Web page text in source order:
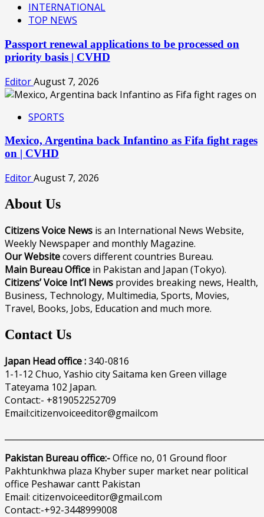
INTERNATIONAL
TOP NEWS
Passport renewal applications to be processed on
priority basis | CVHD
EditorAugust 7, 2026
SPORTS
Mexico, Argentina back Infantino as Fifa fight rages
on | CVHD
EditorAugust 7, 2026
About Us
Citizens Voice News is an International News Website,
Weekly Newspaper and monthly Magazine.
Our Websitecovers different countries Bureau.
Main Bureau Office in Pakistan and Japan (Tokyo).
Citizens’ Voice Int’l News provides breaking news, Health,
Business, Technology, Multimedia, Sports, Movies,
Travel, Books, Jobs, Education and much more.
Contact Us
Japan Head office :340-0816
1-1-12 Chuo, Yashio city Saitama ken Green village
Tateyama 102 Japan.
Contact:- +819052252709
Email:citizenvoiceeditor@gmailcom
Pakistan Bureau office:-Office no, 01 Ground floor
Pakhtunkhwa plaza Khyber super market near political
office Peshawar cantt Pakistan
Email: citizenvoiceeditor@gmail.com
Contact:-+92-3448999008